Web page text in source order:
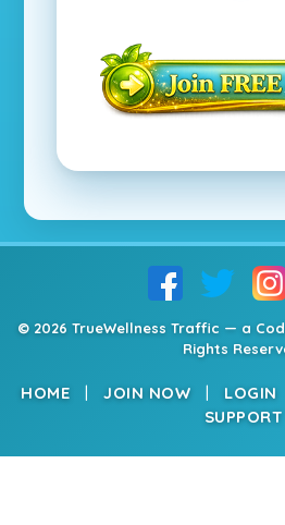
© 2026 TrueWellness Traffic — a
Rights
HOME | JOIN NOW | LOGIN
SUPPORT